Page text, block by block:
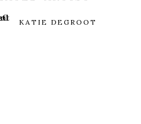
KATIE DEGROOT